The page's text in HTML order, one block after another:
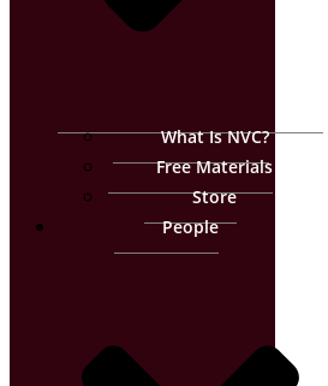
What Is NVC?
Free Materials
Store
People